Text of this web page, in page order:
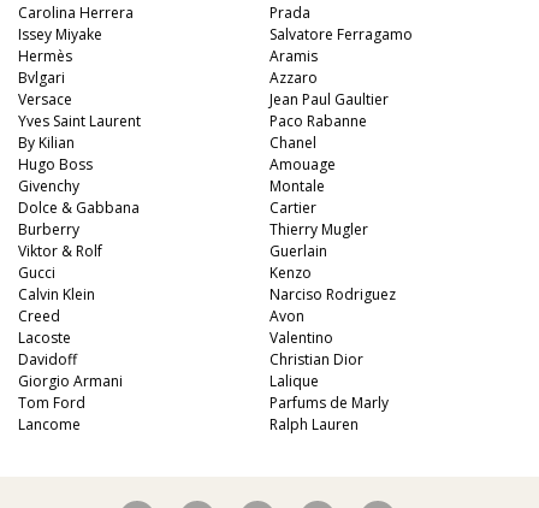
Carolina Herrera
Issey Miyake
Hermès
Bvlgari
Versace
Yves Saint Laurent
By Kilian
Hugo Boss
Givenchy
Dolce & Gabbana
Prada
Salvatore Ferragamo
Aramis
Azzaro
Jean Paul Gaultier
Paco Rabanne
Chanel
Amouage
Montale
Cartier
Burberry
Viktor & Rolf
Gucci
Calvin Klein
Creed
Lacoste
Davidoff
Giorgio Armani
Tom Ford
Lancome
Thierry Mugler
Guerlain
Kenzo
Narciso Rodriguez
Avon
Valentino
Christian Dior
Lalique
Parfums de Marly
Ralph Lauren